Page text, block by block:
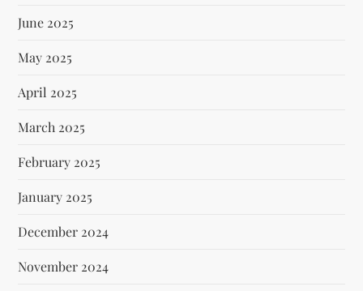
June 2025
May 2025
April 2025
March 2025
February 2025
January 2025
December 2024
November 2024